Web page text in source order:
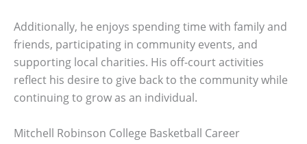
Additionally, he enjoys spending time with family and
friends, participating in community events, and
supporting local charities. His off-court activities
reflect his desire to give back to the community while
continuing to grow as an individual.
Mitchell Robinson College Basketball Career